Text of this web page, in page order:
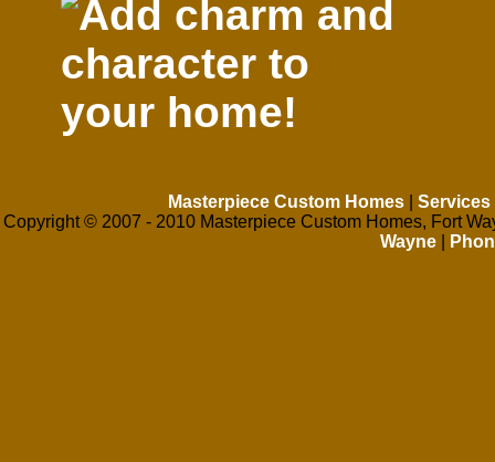
Masterpiece Custom Homes| Services
Copyright © 2007 - 2010 Masterpiece Custom Homes, Fort
Wayne|